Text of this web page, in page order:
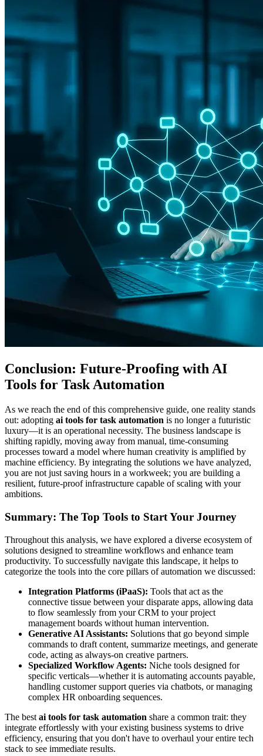
Conclusion: Future-Proofing with AI
Tools for Task Automation
As we reach the end of this comprehensive guide, one reality stands
out: adopting ai tools for task automation is no longer a futuristic
luxury—it is an operational necessity. The business landscape is
shifting rapidly, moving away from manual, time-consuming
processes toward a model where human creativity is amplified by
machine efficiency. By integrating the solutions we have analyzed,
you are not just saving hours in a workweek; you are building a
resilient, future-proof infrastructure capable of scaling with your
ambitions.
Summary: The Top Tools to Start Your Journey
Throughout this analysis, we have explored a diverse ecosystem of
solutions designed to streamline workflows and enhance team
productivity. To successfully navigate this landscape, it helps to
categorize the tools into the core pillars of automation we discussed:
Integration Platforms (iPaaS): Tools that act as the
connective tissue between your disparate apps, allowing data
to flow seamlessly from your CRM to your project
management boards without human intervention.
Generative AI Assistants: Solutions that go beyond simple
commands to draft content, summarize meetings, and generate
code, acting as always-on creative partners.
Specialized Workflow Agents: Niche tools designed for
specific verticals—whether it is automating accounts payable,
handling customer support queries via chatbots, or managing
complex HR onboarding sequences.
The best ai tools for task automation share a common trait: they
integrate effortlessly with your existing business systems to drive
efficiency, ensuring that you don't have to overhaul your entire tech
stack to see immediate results.